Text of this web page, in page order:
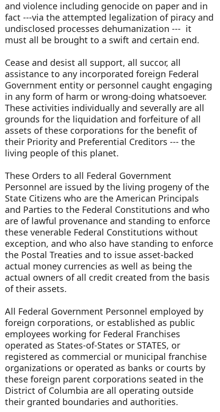
and violence including genocide on paper and in
fact ---via the attempted legalization of piracy and
undisclosed processes dehumanization --- it
must all be brought to a swift and certain end.
Cease and desist all support, all succor, all
assistance to any incorporated foreign Federal
Government entity or personnel caught engaging
in any form of harm or wrong-doing whatsoever.
These activities individually and severally are all
grounds for the liquidation and forfeiture of all
assets of these corporations for the benefit of
their Priority and Preferential Creditors --- the
living people of this planet.
These Orders to all Federal Government
Personnel are issued by the living progeny of the
State Citizens who are the American Principals
and Parties to the Federal Constitutions and who
are of lawful provenance and standing to enforce
these venerable Federal Constitutions without
exception, and who also have standing to enforce
the Postal Treaties and to issue asset-backed
actual money currencies as well as being the
actual owners of all credit created from the basis
of their assets.
All Federal Government Personnel employed by
foreign corporations, or established as public
employees working for Federal Franchises
operated as States-of-States or STATES, or
registered as commercial or municipal franchise
organizations or operated as banks or courts by
these foreign parent corporations seated in the
District of Columbia are all operating outside
their granted boundaries and authorities.